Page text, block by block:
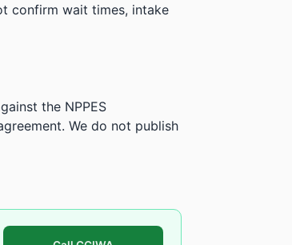
confirm wait times, intake
the NPPES
We do not publish